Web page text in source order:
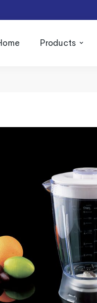
Products